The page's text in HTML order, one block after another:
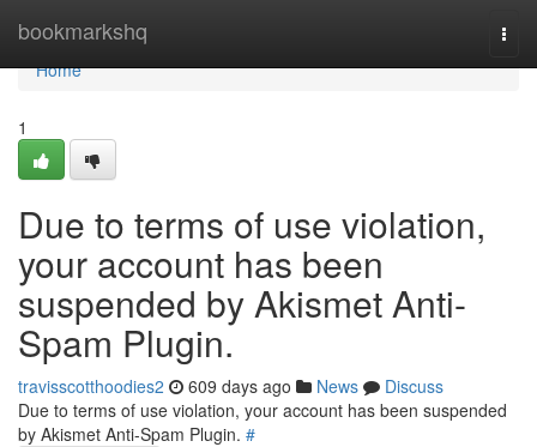
bookmarkshq
Home
Home
1
Due to terms of use violation,
your account has been
suspended by Akismet Anti-
Spam Plugin.
travisscotthoodies2 609 days ago News
Discuss
Due to terms of use violation, your account has been suspended
by Akismet Anti-Spam Plugin. #